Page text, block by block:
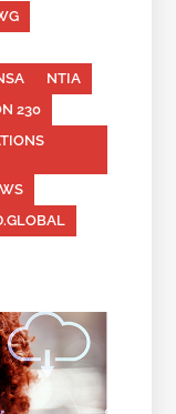
NTIA
230